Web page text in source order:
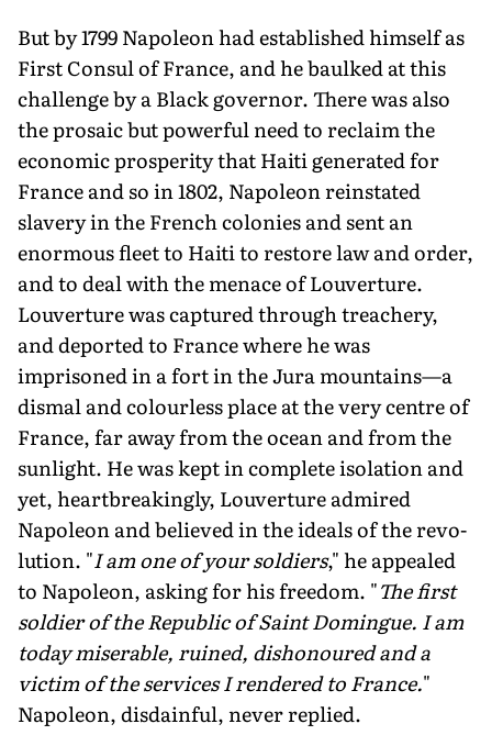
But by 1799 Napoleon had established him­self as
First Consul of France, and he baulked at this
challenge by a Black governor. There was also
the prosaic but powerful need to reclaim the
economic pros­perity that Haiti generated for
France and so in 1802, Napoleon reinstated
slavery in the French colonies and sent an
enormous fleet to Haiti to restore law and or­der,
and to deal with the menace of Louverture.
Louverture was captured through treachery,
and deported to France where he was
imprisoned in a fort in the Jura mountains—a
dismal and colourless place at the very centre of
France, far away from the ocean and from the
sunlight. He was kept in complete isolation and
yet, heartbreakingly, Louverture admired
Napoleon and believed in the ideals of the revo­
lution. "I am one of your soldiers," he appealed
to Napoleon, asking for his freedom. "The first
sol­dier of the Republic of Saint Domingue. I am
today miserable, ruined, dishonoured and a
victim of the services I rendered to France."
Napoleon, disdain­ful, never replied.